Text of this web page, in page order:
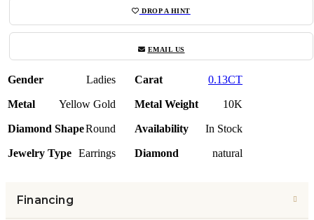
DROP A HINT
EMAIL US
Gender Ladies Carat 0.13CT
Metal Yellow Gold Metal Weight 10K
Diamond ShapeRound Availability In Stock
Jewelry Type Earrings Diamond natural
Financing